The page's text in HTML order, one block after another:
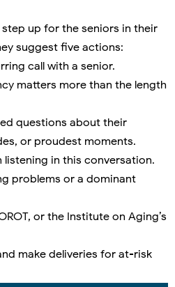
up for the seniors in their
suggest five actions:
call with a senior.
matters more than the length
questions about their
or proudest moments.
in this conversation.
problems or a dominant
or the Institute on Aging’s
make deliveries for at-risk